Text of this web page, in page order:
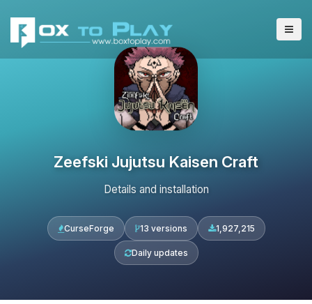
Zeefski Jujutsu Kaisen Craft
Details and installation
CurseForge 13 versions 1,927,215
Daily updates